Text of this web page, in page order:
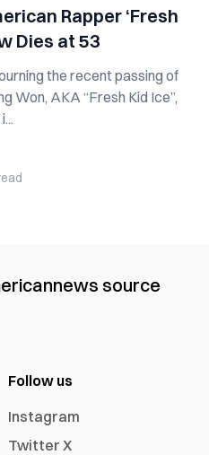
Rapper ‘Fresh
Dies at 53
the recent passing of
Won, AKA “Fresh Kid Ice”,
news source
Follow us
Instagram
Twitter X